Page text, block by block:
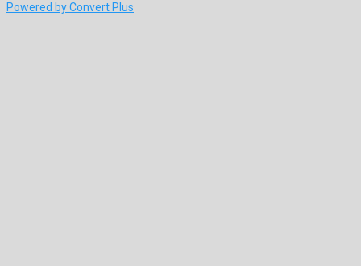
Powered by Convert Plus